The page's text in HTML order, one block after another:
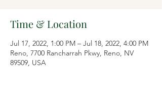
Time & Location
Jul 17, 2022, 1:00 PM – Jul 18, 2022, 4:00 PM
Reno, 7700 Rancharrah Pkwy, Reno, NV
89509, USA